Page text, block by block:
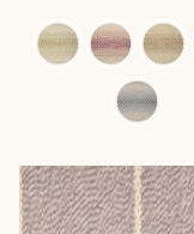
Color Options